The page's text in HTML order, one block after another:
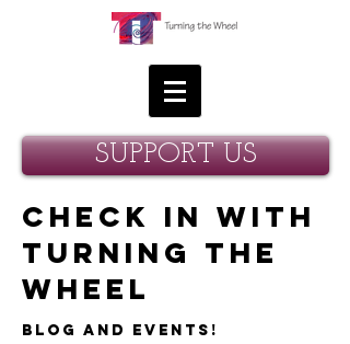
SUPPORT US
Check in with
Turning the
Wheel
Blog and Events!